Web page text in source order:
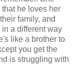
he loves her
family, and
a different way
like a brother to
you get the
is struggling with